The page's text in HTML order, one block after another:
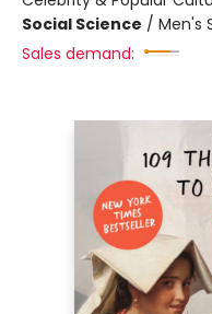
Social Science / Men's
Sales demand: